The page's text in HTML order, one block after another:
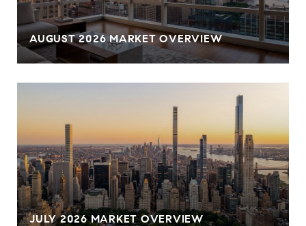
AUGUST 2026 MARKET OVERVIEW
JULY 2026 MARKET OVERVIEW